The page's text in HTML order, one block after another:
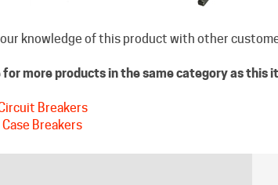
knowledge of this product with other
for more products in the same category as this
Breakers